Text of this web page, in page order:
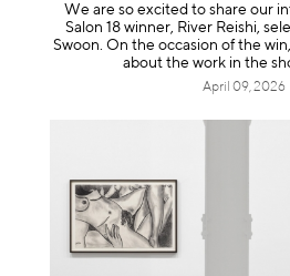
We are so excited to share our
Salon 18 winner, River Reishi,
Swoon. On the occasion of the
about the work in the
April 09, 2026